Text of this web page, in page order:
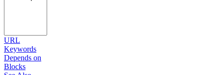
URL
Keywords
Depends on
Blocks